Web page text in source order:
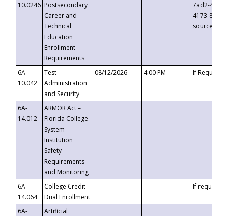
10.0246 Postsecondary
Career and
Technical
Education
Enrollment
Requirements
7ad2-4249-
4173-8c1c-
6A-
10.042
Test
Administration
and Security
08/12/2026 4:00 PM If
6A-
14.012
ARMOR Act –
Florida College
System
Institution
Safety
Requirements
and Monitoring
6A-
14.064
College Credit
Dual Enrollment
If requested
6A-
Artificial